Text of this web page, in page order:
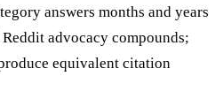
answers months and years
advocacy compounds;
equivalent citation